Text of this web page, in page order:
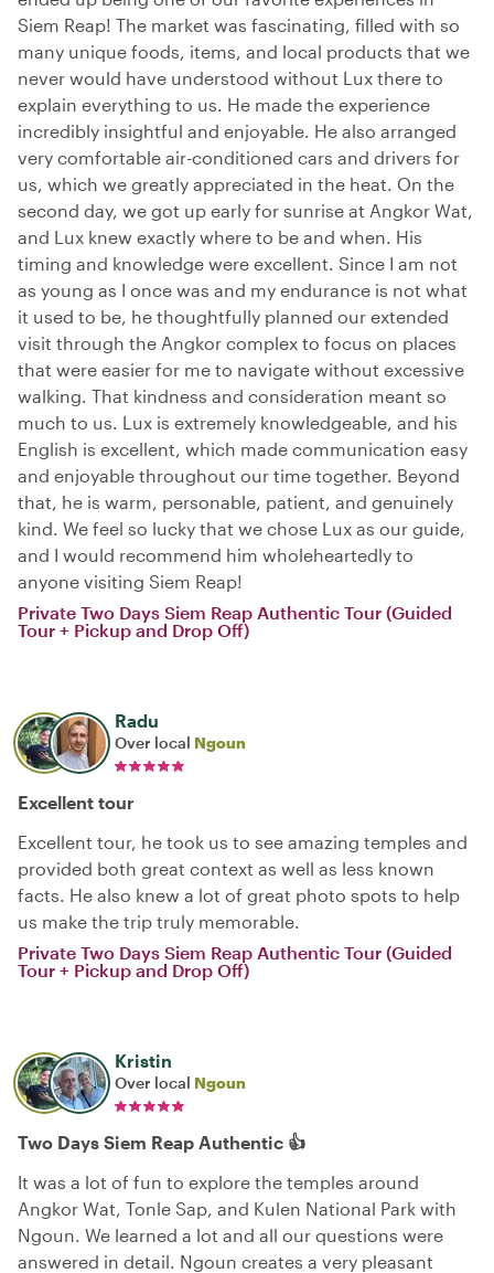
Siem Reap! The market was fascinating, filled with so
many unique foods, items, and local products that we
never would have understood without Lux there to
explain everything to us. He made the experience
incredibly insightful and enjoyable. He also arranged
very comfortable air-conditioned cars and drivers for
us, which we greatly appreciated in the heat. On the
second day, we got up early for sunrise at Angkor Wat,
and Lux knew exactly where to be and when. His
timing and knowledge were excellent. Since I am not
as young as I once was and my endurance is not what
it used to be, he thoughtfully planned our extended
visit through the Angkor complex to focus on places
that were easier for me to navigate without excessive
walking. That kindness and consideration meant so
much to us. Lux is extremely knowledgeable, and his
English is excellent, which made communication easy
and enjoyable throughout our time together. Beyond
that, he is warm, personable, patient, and genuinely
kind. We feel so lucky that we chose Lux as our guide,
and I would recommend him wholeheartedly to
anyone visiting Siem Reap!
Private Two Days Siem Reap Authentic Tour (Guided
Tour + Pickup and Drop Off)
Radu
Over local Ngoun
Excellent tour
Excellent tour, he took us to see amazing temples and
provided both great context as well as less known
facts. He also knew a lot of great photo spots to help
us make the trip truly memorable.
Private Two Days Siem Reap Authentic Tour (Guided
Tour + Pickup and Drop Off)
Kristin
Over local Ngoun
Two Days Siem Reap Authentic 👍
It was a lot of fun to explore the temples around
Angkor Wat, Tonle Sap, and Kulen National Park with
Ngoun. We learned a lot and all our questions were
answered in detail. Ngoun creates a very pleasant